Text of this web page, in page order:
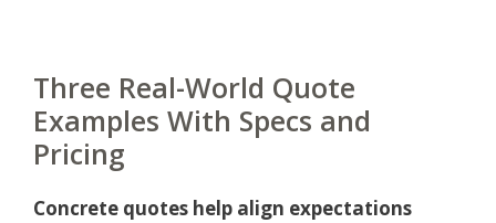
Three Real-World Quote
Examples With Specs and
Pricing
Concrete quotes help align expectations